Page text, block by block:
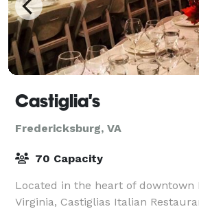
Castiglia's
Fredericksburg, VA
70 Capacity
Located in the heart of downtown
Virginia, Castiglias Italian